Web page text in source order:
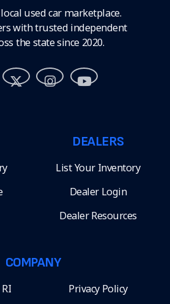
used car marketplace.
with trusted independent
the state since 2020.
DEALERS
List Your Inventory
Dealer Login
Dealer Resources
COMPANY
Privacy Policy